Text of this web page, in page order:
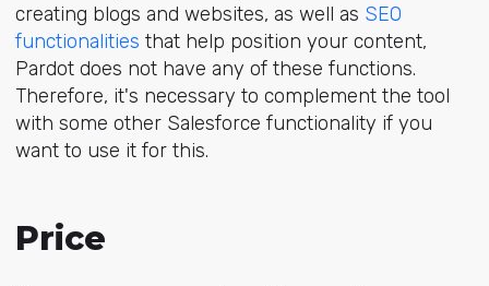
creating blogs and websites, as well as SEO
functionalities that help position your content,
Pardot does not have any of these functions.
Therefore, it's necessary to complement the tool
with some other Salesforce functionality if you
want to use it for this.
Price